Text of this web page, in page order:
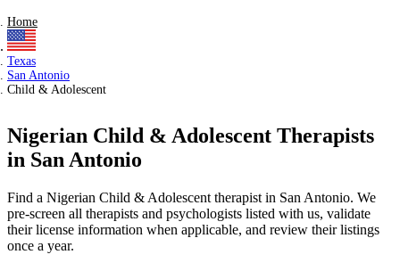
Home
Texas
San Antonio
Child & Adolescent
Nigerian Child & Adolescent Therapists
in San Antonio
Find a Nigerian Child & Adolescent therapist in San Antonio. We
pre-screen all therapists and psychologists listed with us, validate
their license information when applicable, and review their listings
once a year.